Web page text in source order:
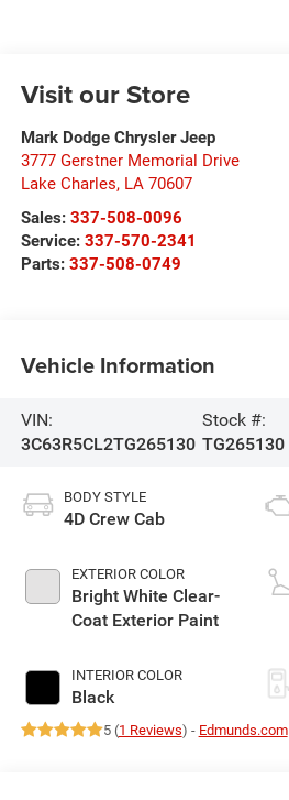
Visit our Store
Mark Dodge Chrysler Jeep
3777 Gerstner Memorial Drive
Lake Charles, LA 70607
Sales: 337-508-0096
Service: 337-570-2341
Parts: 337-508-0749
Vehicle Information
VIN:
3C63R5CL2TG265130
Stock #:
TG265130
BODY STYLE
4D Crew Cab
EXTERIOR COLOR
Bright White Clear-
Coat Exterior Paint
INTERIOR COLOR
Black
5 (1 Reviews) - Edmunds.com